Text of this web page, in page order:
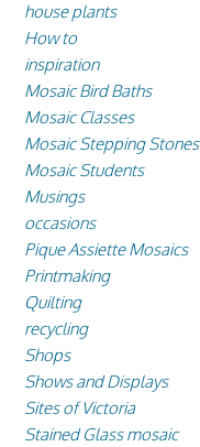
house plants
How to
inspiration
Mosaic Bird Baths
Mosaic Classes
Mosaic Stepping Stones
Mosaic Students
Musings
occasions
Pique Assiette Mosaics
Printmaking
Quilting
recycling
Shops
Shows and Displays
Sites of Victoria
Stained Glass mosaic